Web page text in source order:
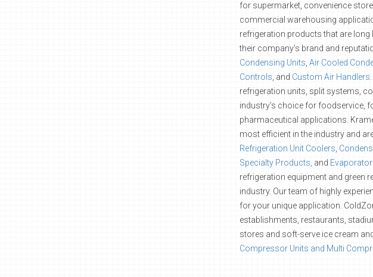
for supermarket, convenience
commercial warehousing
refrigeration products that are long
their company’s brand and
Condensing Units Air Cooled
Controls , and Custom Air Handlers
refrigeration units, split systems,
industry’s choice for foodservice,
pharmaceutical applications.
most efficient in the industry and
Refrigeration Unit Coolers
Specialty Products, and
refrigeration equipment and green
industry. Our team of highly
for your unique application.
establishments, restaurants,
stores and soft-serve ice cream
Compressor Units and Multi